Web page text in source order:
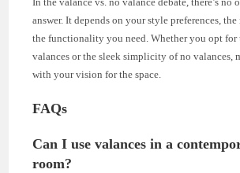
answer. It depends on your style preferences, the
the functionality you need. Whether you opt for
valances or the sleek simplicity of no valances,
with your vision for the space.
FAQs
Can I use valances in a
room?